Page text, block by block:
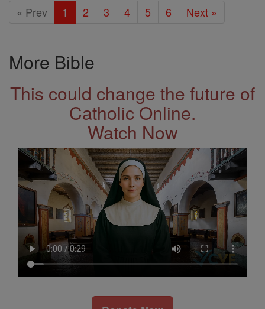
« Prev 1 2 3 4 5 6 Next »
More Bible
This could change the future of
Catholic Online.
Watch Now